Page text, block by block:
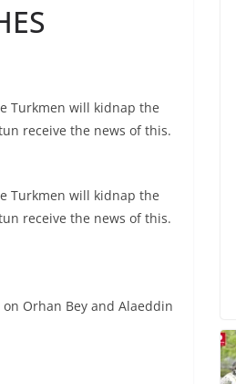
Turkmen will kidnap the
receive the news of this.
Turkmen will kidnap the
receive the news of this.
Orhan Bey and Alaeddin